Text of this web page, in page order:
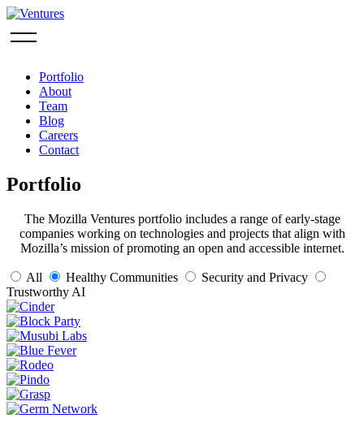
Portfolio
About
Team
Blog
Careers
Contact
Portfolio
The Mozilla Ventures portfolio includes a range of early-stage
companies working on technologies and projects that align with
Mozilla’s mission of promoting an open and accessible internet.
All Healthy Communities
Security and Privacy
Trustworthy AI